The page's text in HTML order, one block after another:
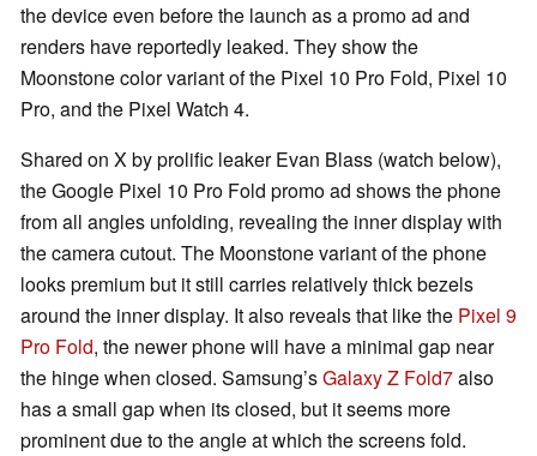
the device even before the launch as a promo ad and
renders have reportedly leaked. They show the
Moonstone color variant of the Pixel 10 Pro Fold, Pixel 10
Pro, and the Pixel Watch 4.
Shared on X by prolific leaker Evan Blass (watch below),
the Google Pixel 10 Pro Fold promo ad shows the phone
from all angles unfolding, revealing the inner display with
the camera cutout. The Moonstone variant of the phone
looks premium but it still carries relatively thick bezels
around the inner display. It also reveals that like the Pixel 9
Pro Fold, the newer phone will have a minimal gap near
the hinge when closed. Samsung’sGalaxy Z Fold7also
has a small gap when its closed, but it seems more
prominent due to the angle at which the screens fold.